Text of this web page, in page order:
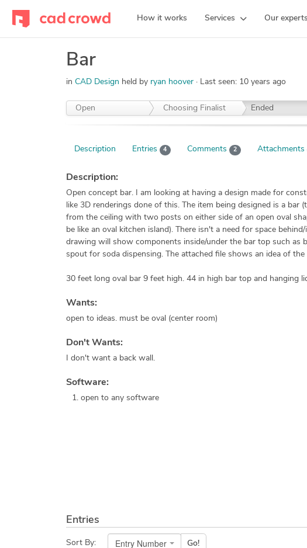
How it works Services Our experts
Bar
in CAD Design held by ryan hoover Last seen: 10 years ago
Open Choosing Finalist Ended
Description Entries 4 Comments 2 Attachments
Description:
Open concept bar. I am looking at having a design made for
like 3D renderings done of this. The item being designed is a
from the ceiling with two posts on either side of an open oval
be like an oval kitchen island). There isn't a need for space
drawing will show components inside/under the bar top such as
spout for soda dispensing. The attached file shows an idea of
30 feet long oval bar 9 feet high. 44 in high bar top and hanging
Wants:
open to ideas. must be oval (center room)
Don't Wants:
I don't want a back wall.
Software:
open to any software
Entries
Sort By: Entry Number Go!